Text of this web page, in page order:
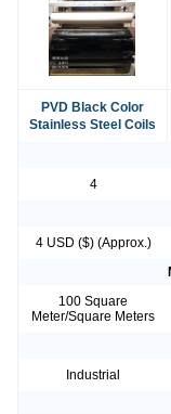
PVD Black Color
Stainless Steel Coils
4
4 USD ($) (Approx.)
100 Square
Meter/Square Meters
Industrial